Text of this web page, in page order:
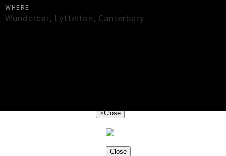
WHERE
Wunderbar, Lyttelton, Canterbury
×Close
Close